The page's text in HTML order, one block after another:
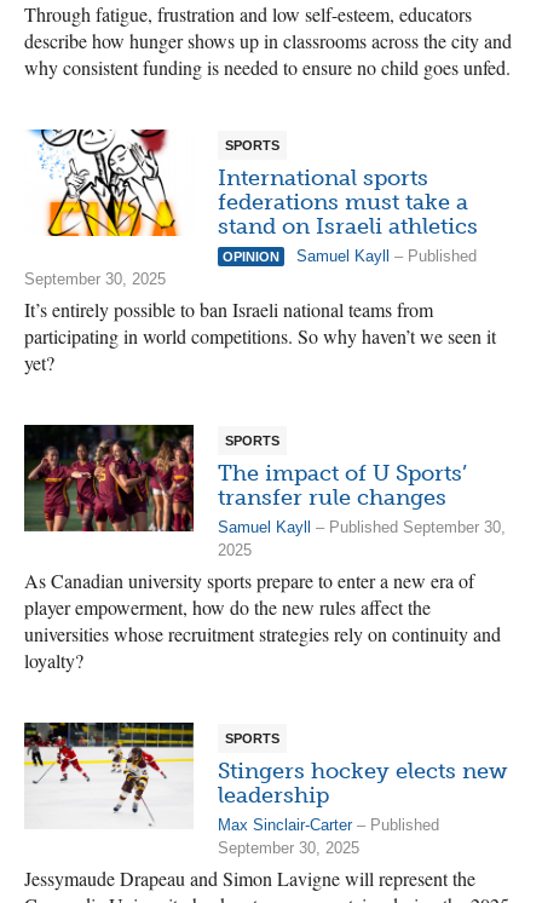
Through fatigue, frustration and low self-esteem, educators
describe how hunger shows up in classrooms across the city and
why consistent funding is needed to ensure no child goes unfed.
SPORTS
International sports
federations must take a
stand on Israeli athletics
OPINION Samuel Kayll
– Published
September 30, 2025
It’s entirely possible to ban Israeli national teams from
participating in world competitions. So why haven’t we seen it
yet?
SPORTS
The impact of U Sports’
transfer rule changes
Samuel Kayll
– Published September 30,
2025
As Canadian university sports prepare to enter a new era of
player empowerment, how do the new rules affect the
universities whose recruitment strategies rely on continuity and
loyalty?
SPORTS
Stingers hockey elects new
leadership
Max Sinclair-Carter– Published
September 30, 2025
Jessymaude Drapeau and Simon Lavigne will represent the